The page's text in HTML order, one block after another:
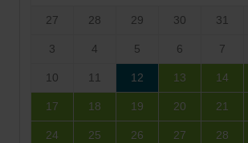
27 28 29 30 31
3 4 5 6 7
10 11 12 13 14
17 18 19 20 21
24 25 26 27 28